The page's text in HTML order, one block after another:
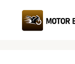
content